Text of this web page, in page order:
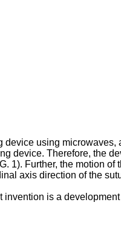
device using
device. Therefore, the
1). Further, the motion
axis direction of the
invention is a